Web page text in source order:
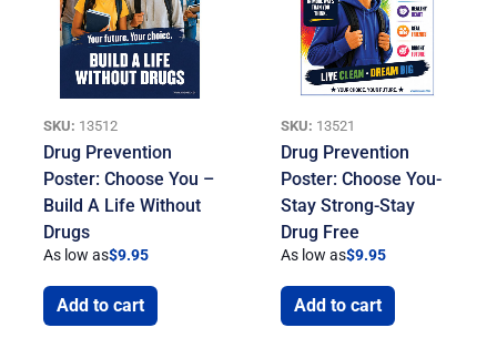
SKU: 13512
Drug Prevention
Poster: Choose You –
Build A Life Without
Drugs
As low as$9.95
Add to cart
SKU: 13521
Drug Prevention
Poster: Choose You-
Stay Strong-Stay
Drug Free
As low as$9.95
Add to cart